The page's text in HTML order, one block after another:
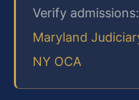
Verify admissions:
Maryland
NY OCA